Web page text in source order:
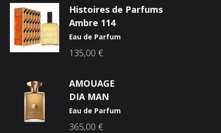
Histoires de Parfums
Ambre 114
Eau de Parfum
135,00 €
AMOUAGE
DIA MAN
Eau de Parfum
365,00 €